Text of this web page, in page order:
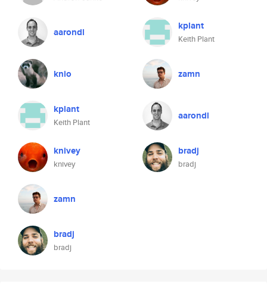
aarondl
knio
kplant
Keith Plant
knivey
knivey
zamn
bradj
bradj
kplant
Keith Plant
zamn
aarondl
bradj
bradj